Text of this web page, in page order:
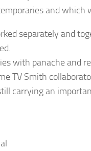
and
separately and
with panache and
TV Smith
carrying an